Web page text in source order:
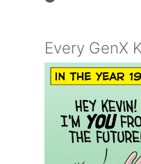
Every GenX